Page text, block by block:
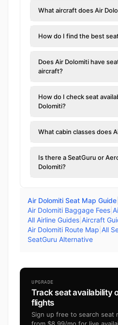
What aircraft does Air
How do I find the best
Does Air Dolomiti have
aircraft?
How do I check seat
Dolomiti?
What cabin classes does
Is there a SeatGuru or
Dolomiti?
Air Dolomiti Seat Map Guide
Air Dolomiti Baggage Fees
All Airline Guides Aircraft
Air Dolomiti Route Map All
SeatGuru Alternative
UPGRADE
Track seat availability
flights
Sign up free to search seat